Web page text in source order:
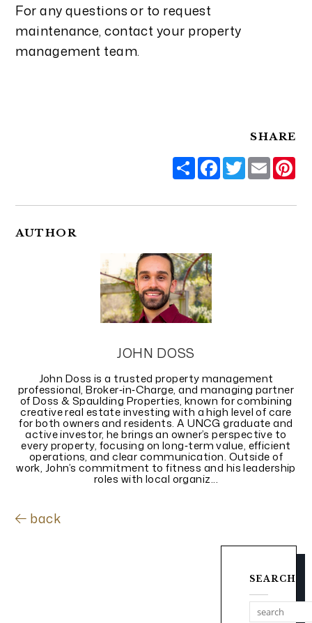
For any questions or to request
maintenance, contact your property
management team.
SHARE
ShareFacebook
Twitter
Email
AUTHOR
JOHN DOSS
John Doss is a trusted property management
professional, Broker‑in‑Charge, and managing partner
of Doss & Spaulding Properties, known for combining
creative real estate investing with a high level of care
for both owners and residents. A UNCG graduate and
active investor, he brings an owner’s perspective to
every property, focusing on long‑term value, efficient
operations, and clear communication. Outside of
work, John’s commitment to fitness and his leadership
roles with local organiz...
back
SEARCH